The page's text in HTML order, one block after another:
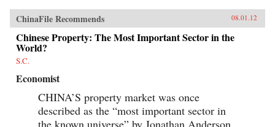
ChinaFile Recommends 08.01.12
Chinese Property: The Most Important Sector in the
World?
S.C.
Economist
CHINA’S property market was once
described as the “most important sector in